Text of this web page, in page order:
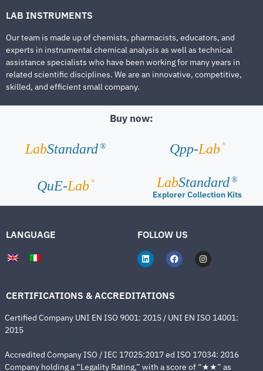
LAB INSTRUMENTS
Our team is made up of chemists, pharmacists, educators, and
experts in instrumental chemical analysis as well as technical
assistance specialists who have been working for many years in
related scientific disciplines. We are an innovative, competitive,
skilled, and efficient small company.
Buy now:
LabStandard ® Qpp-Lab ®
QuE-Lab ® LabStandard ®
Explorer Collection Kits
LANGUAGE FOLLOW US
CERTIFICATIONS & ACCREDITATIONS
Certified Company UNI EN ISO 9001: 2015 / UNI EN ISO 14001:
2015
Accredited Company ISO / IEC 17025:2017 ed ISO 17034: 2016
Company holding a “Legality Rating,” with a score of “★★” as